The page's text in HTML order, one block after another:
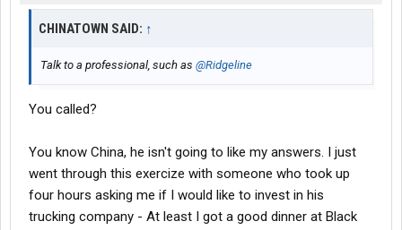
CHINATOWN SAID: ↑
Talk to a professional, such as @Ridgeline
You called?
You know China, he isn't going to like my answers. I just
went through this exercize with someone who took up
four hours asking me if I would like to invest in his
trucking company - At least I got a good dinner at Black